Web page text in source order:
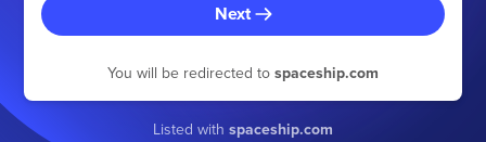
Next
You will be redirected to spaceship.com
Listed with spaceship.com